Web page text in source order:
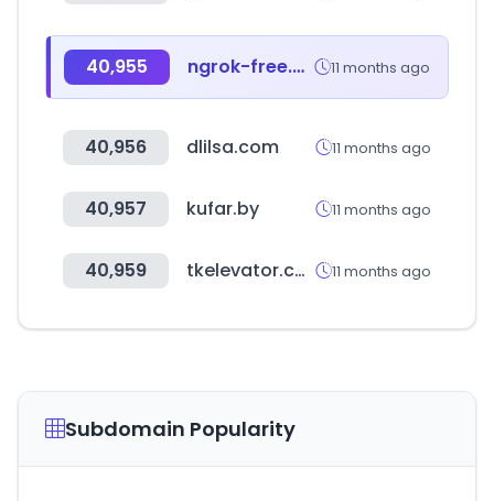
40,955 ngrok-free.app 11 months ago
40,956 dlilsa.com 11 months ago
40,957 kufar.by 11 months ago
40,959 tkelevator.com 11 months ago
Subdomain Popularity